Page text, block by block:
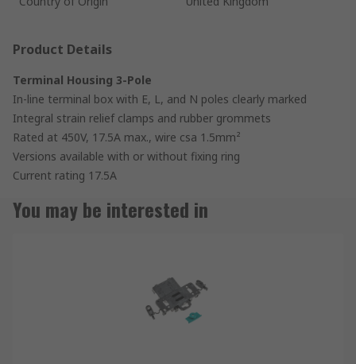
Product Details
Terminal Housing 3-Pole
In-line terminal box with E, L, and N poles clearly marked
Integral strain relief clamps and rubber grommets
Rated at 450V, 17.5A max., wire csa 1.5mm²
Versions available with or without fixing ring
Current rating 17.5A
You may be interested in